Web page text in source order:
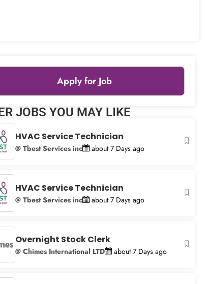
Apply for Job
|© OpenStreetMap
JOBS YOU MAY LIKE
HVAC Service Technician
@ Tbest Services inc about 7 Days ago
HVAC Service Technician
@ Tbest Services inc about 7 Days ago
Overnight Stock Clerk
@ Chimes International LTD about 7 Days ago